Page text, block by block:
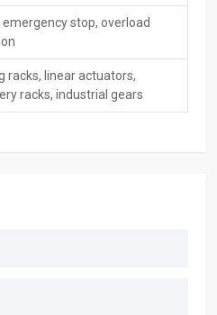
clients
shipping
for global markets
Rack Thread Rolling
different thread profiles
mm tolerance
emergency stop, overload
racks, linear actuators,
racks, industrial gears